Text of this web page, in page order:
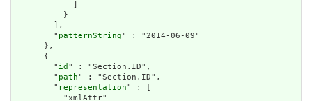
          }
        ],
        "
patternString" : "2014-06-09"
      },
      {
        "
id " : "Section.ID",
        "
path" : "Section.ID",
        "
representation" : [
          "xmlAttr"